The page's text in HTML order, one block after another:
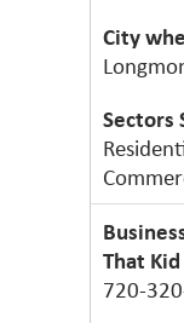
That
720-